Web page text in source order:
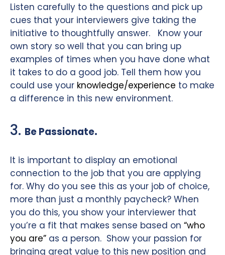
Listen carefully to the questions and pick up
cues that your interviewers give taking the
initiative to thoughtfully answer.
Know your
own story so well that you can bring up
examples of times when you have done what
it takes to do a good job. Tell them how you
could use your knowledge/experience to make
a difference in this new environment.
3. Be Passionate.
It is important to display an emotional
connection to the job that you are applying
for. Why do you see this as your job of choice,
more than just a monthly paycheck? When
you do this, you show your interviewer that
you’re a fit that makes sense based on “who
you are” as a person. Show your passion for
bringing great value to this new position and